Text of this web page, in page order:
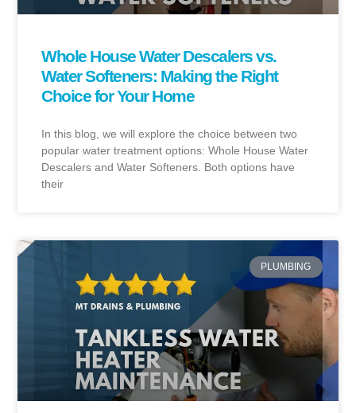
Whole House Water Descalers vs.
Water Softeners: Making the Right
Choice for Your Home
In this blog, we will explore the choice between two
popular water treatment options: Whole House Water
Descalers and Water Softeners. Both options have
their
PLUMBING